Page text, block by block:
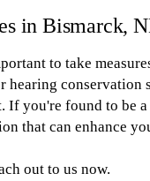
in Bismarck,
to take
conservation
If you're found to be
that can enhance
out to us now.